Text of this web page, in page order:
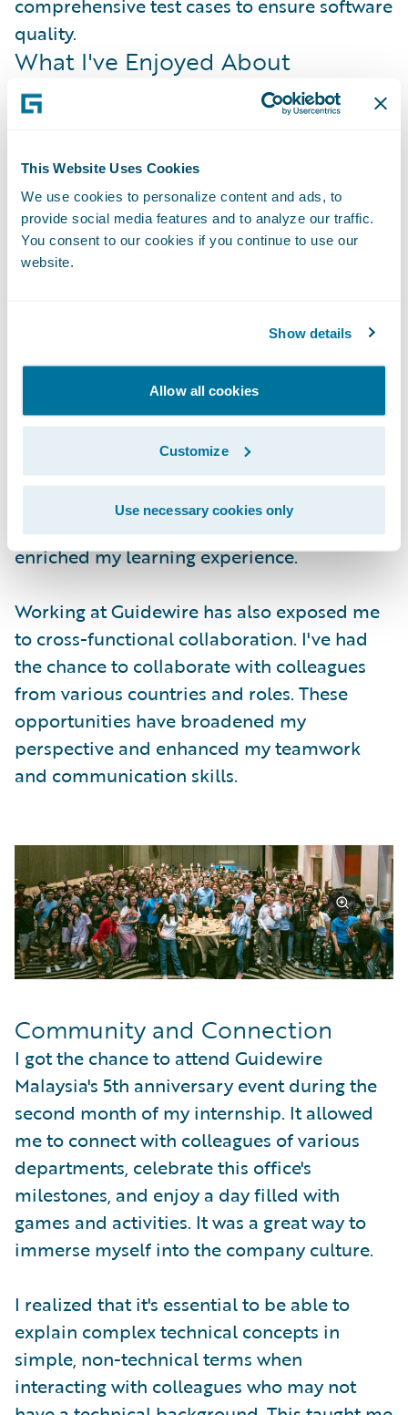
This Website Uses Cookies
We use cookies to personalize content and ads, to
provide social media features and to analyze our traffic.
You consent to our cookies if you continue to use our
website.
Show details
Allow all cookies
Customize
Use necessary cookies only
quality.
What I've Enjoyed About
Guidewire
Guidewire has provided me with numerous
set all throughout my internship. I've gained
experience in scrum methodologies, object-
oriented programming, testing, debugging,
and git version control, which has made me
My team provided guidance, mentorship,
and opportunities for hands-on learning
throughout the internship program. It's only
a four month internship, but I have
experienced multiple different aspects of
software engineering and gained insights
into real-world projects. This has greatly
enriched my learning experience.
Working at Guidewire has also exposed me
to cross-functional collaboration. I've had
the chance to collaborate with colleagues
from various countries and roles. These
opportunities have broadened my
perspective and enhanced my teamwork
and communication skills.
Community and Connection
I got the chance to attend Guidewire
Malaysia's 5th anniversary event during the
second month of my internship. It allowed
me to connect with colleagues of various
departments, celebrate this office's
milestones, and enjoy a day filled with
games and activities. It was a great way to
immerse myself into the company culture.
I realized that it's essential to be able to
explain complex technical concepts in
simple, non-technical terms when
interacting with colleagues who may not